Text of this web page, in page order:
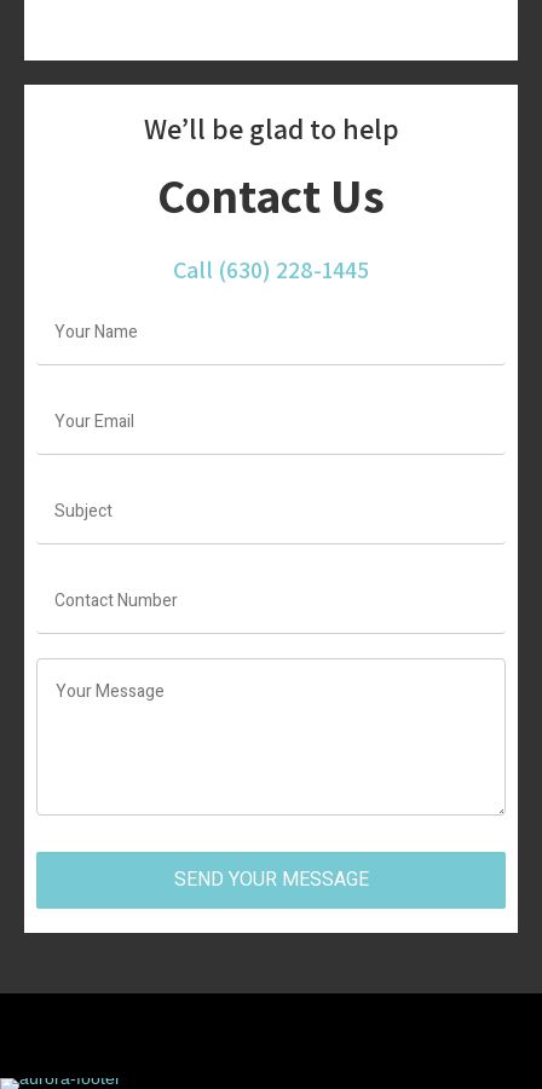
We’ll be glad to help
Contact Us
Call (630) 228-1445
SEND YOUR MESSAGE